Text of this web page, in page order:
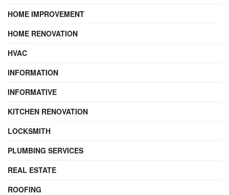
HOME IMPROVEMENT
HOME RENOVATION
HVAC
INFORMATION
INFORMATIVE
KITCHEN RENOVATION
LOCKSMITH
PLUMBING SERVICES
REAL ESTATE
ROOFING